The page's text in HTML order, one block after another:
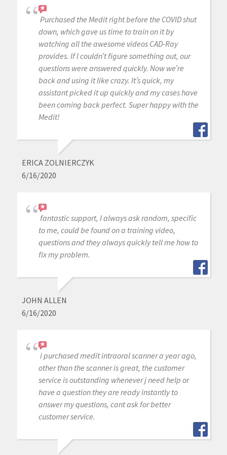
Purchased the Medit right before the COVID shut
down, which gave us time to train on it by
watching all the awesome videos CAD-Ray
provides. If I couldn’t figure something out, our
questions were answered quickly. Now we’re
back and using it like crazy. It’s quick, my
assistant picked it up quickly and my cases have
been coming back perfect. Super happy with the
Medit!
ERICA ZOLNIERCZYK
6/16/2020
fantastic support, I always ask random, specific
to me, could be found on a training video,
questions and they always quickly tell me how to
fix my problem.
JOHN ALLEN
6/16/2020
i purchased medit intraoral scanner a year ago,
other than the scanner is great, the customer
service is outstanding whenever j need help or
have a question they are ready instantly to
answer my questions, cant ask for better
customer service.